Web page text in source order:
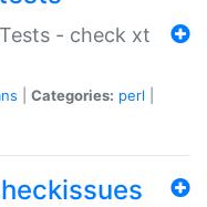
- check xt
Categories: perl